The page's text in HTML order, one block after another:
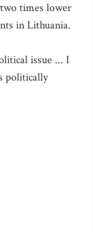
times lower
in Lithuania.
issue ... I
politically